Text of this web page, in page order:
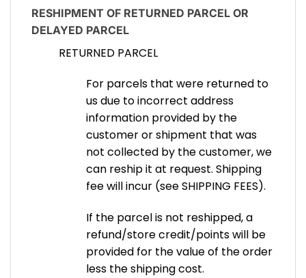
RESHIPMENT OF RETURNED PARCEL OR
DELAYED PARCEL
RETURNED PARCEL
For parcels that were returned to
us due to incorrect address
information provided by the
customer or shipment that was
not collected by the customer, we
can reship it at request. Shipping
fee will incur (see SHIPPING FEES).
If the parcel is not reshipped, a
refund/store credit/points will be
provided for the value of the order
less the shipping cost.